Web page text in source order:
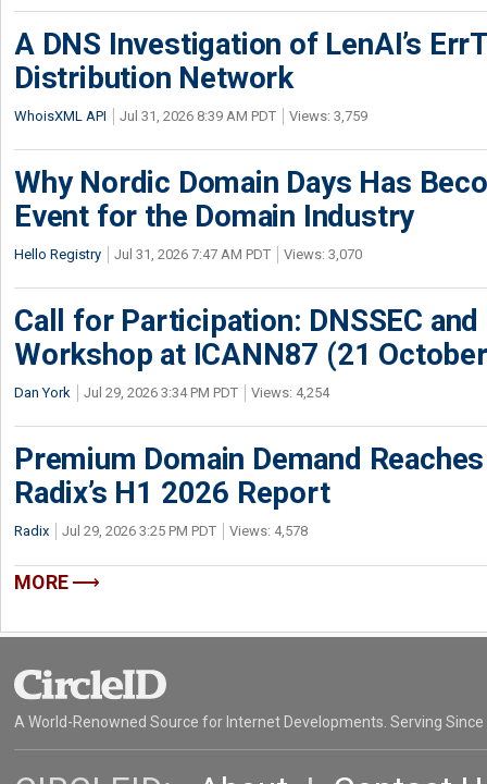
A DNS Investigation of LenAI’s
Distribution Network
WhoisXML API Jul 31, 2026 8:39 AM PDT Views: 3,759
Why Nordic Domain Days Has
Event for the Domain Industry
Hello Registry Jul 31, 2026 7:47 AM PDT Views: 3,070
Call for Participation: DNSSEC
Workshop at ICANN87 (21
Dan York Jul 29, 2026 3:34 PM PDT Views: 4,254
Premium Domain Demand
Radix’s H1 2026 Report
Radix Jul 29, 2026 3:25 PM PDT Views: 4,578
MORE
A World-Renowned Source for Internet Developments. Serving Since